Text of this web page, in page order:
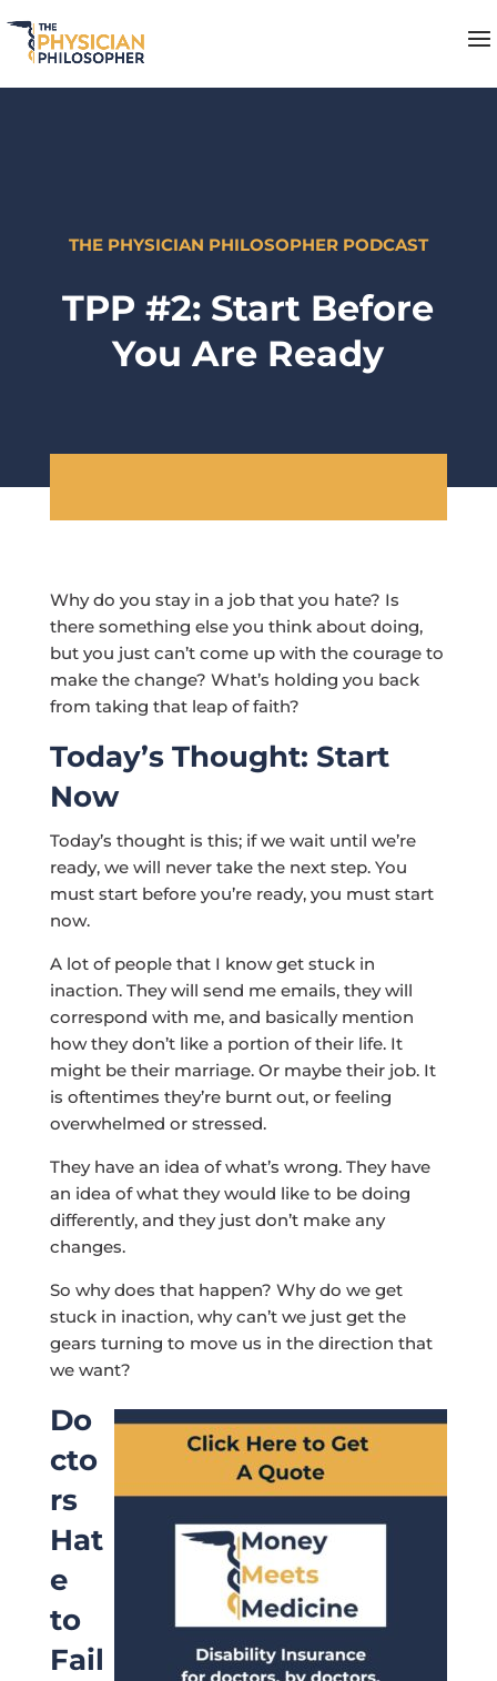
THE PHYSICIAN PHILOSOPHER PODCAST
TPP #2: Start Before
You Are Ready
Why do you stay in a job that you hate? Is
there something else you think about doing,
but you just can’t come up with the courage to
make the change? What’s holding you back
from taking that leap of faith?
Today’s Thought: Start
Now
Today’s thought is this; if we wait until we’re
ready, we will never take the next step. You
must start before you’re ready, you must start
now.
A lot of people that I know get stuck in
inaction. They will send me emails, they will
correspond with me, and basically mention
how they don’t like a portion of their life. It
might be their marriage. Or maybe their job. It
is oftentimes they’re burnt out, or feeling
overwhelmed or stressed.
They have an idea of what’s wrong. They have
an idea of what they would like to be doing
differently, and they just don’t make any
changes.
So why does that happen? Why do we get
stuck in inaction, why can’t we just get the
gears turning to move us in the direction that
we want?
Do
cto
rs
Hat
e
to
Fail